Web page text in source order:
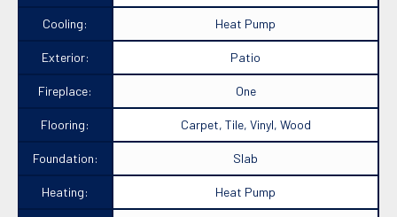
Cooling: Heat Pump
Exterior: Patio
Fireplace: One
Flooring: Carpet, Tile, Vinyl, Wood
Foundation: Slab
Heating: Heat Pump